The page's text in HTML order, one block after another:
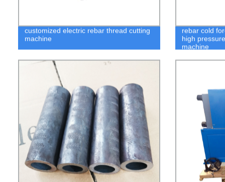
customized electric rebar thread cutting
machine
rebar cold
high
machine